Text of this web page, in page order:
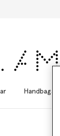
Handbags